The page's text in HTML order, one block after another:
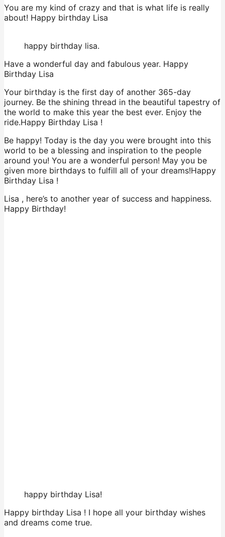
You are my kind of crazy and that is what life is really
about! Happy birthday Lisa
happy birthday lisa.
Have a wonderful day and fabulous year. Happy
Birthday Lisa
Your birthday is the first day of another 365-day
journey. Be the shining thread in the beautiful tapestry of
the world to make this year the best ever. Enjoy the
ride.Happy Birthday Lisa !
Be happy! Today is the day you were brought into this
world to be a blessing and inspiration to the people
around you! You are a wonderful person! May you be
given more birthdays to fulfill all of your dreams!Happy
Birthday Lisa !
Lisa , here’s to another year of success and happiness.
Happy Birthday!
happy birthday Lisa!
Happy birthday Lisa ! I hope all your birthday wishes
and dreams come true.